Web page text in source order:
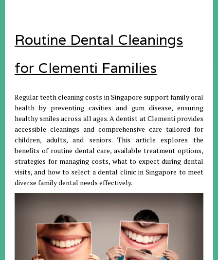
Routine Dental Cleanings
for Clementi Families
Regular teeth cleaning costs in Singapore support family oral
health by preventing cavities and gum disease, ensuring
healthy smiles across all ages. A dentist at Clementi provides
accessible cleanings and comprehensive care tailored for
children, adults, and seniors. This article explores the
benefits of routine dental care, available treatment options,
strategies for managing costs, what to expect during dental
visits, and how to select a dental clinic in Singapore to meet
diverse family dental needs effectively.